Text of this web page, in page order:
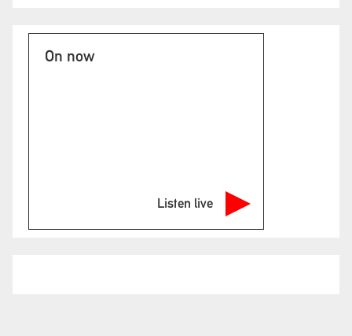
On now
Listen live